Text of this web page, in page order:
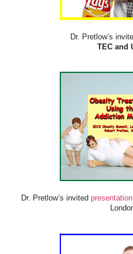
Dr. Pretlow’s
TEC and
Dr. Pretlow’s invited presentation